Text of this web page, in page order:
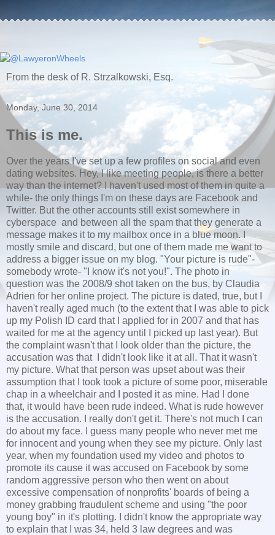
From the desk of R. Strzalkowski, Esq.
Monday, June 30, 2014
This is me.
Over the years I've set up a few profiles on social and even
dating websites. Hey, I like meeting people, is there a better
way than the internet? I haven't used most of them in quite a
while- the only things I'm on these days are Facebook and
Twitter. But the other accounts still exist somewhere in
cyberspace and between all the spam that they generate a
message makes it to my mailbox once in a blue moon. I
mostly smile and discard, but one of them made me want to
address a bigger issue on my blog. "Your picture is rude"-
somebody wrote- "I know it's not you!". The photo in
question was the 2008/9 shot taken on the bus, by Claudia
Adrien for her online project. The picture is dated, true, but I
haven't really aged much (to the extent that I was able to pick
up my Polish ID card that I applied for in 2007 and that has
waited for me at the agency until I picked up last year). But
the complaint wasn't that I look older than the picture, the
accusation was that I didn't look like it at all. That it wasn't
my picture. What that person was upset about was their
assumption that I took took a picture of some poor, miserable
chap in a wheelchair and I posted it as mine. Had I done
that, it would have been rude indeed. What is rude however
is the accusation. I really don't get it. There's not much I can
do about my face. I guess many people who never met me
for innocent and young when they see my picture. Only last
year, when my foundation used my video and photos to
promote its cause it was accused on Facebook by some
random aggressive person who then went on about
excessive compensation of nonprofits' boards of being a
money grabbing fraudulent scheme and using "the poor
young boy" in it's plotting. I didn't know the appropriate way
to explain that I was 34, held 3 law degrees and was